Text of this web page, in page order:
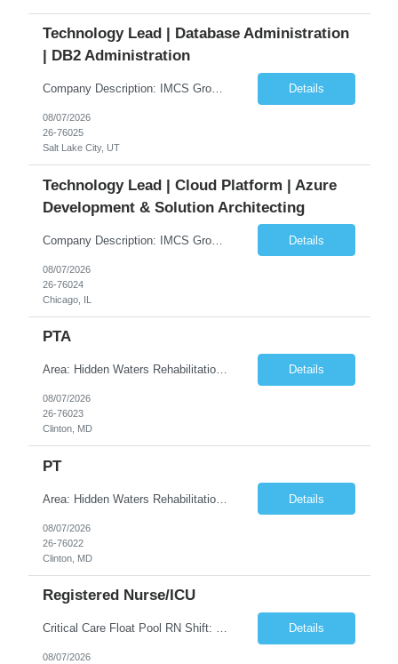
Technology Lead | Database Administration
| DB2 Administration
Company Description: IMCS Group is one of the fastest growing MWBE (Minority Woman Owned Enterprise) staffing firms in the U.S. We focus on bringing a Diversity Recruitment approach to Fortune 500 companies within North America and EMEA region contingent labor programs. IMCS Group excels in providing top talent in IT, Healthcare, Engineering, Finance, Light Industrial, Contact Center, and ... Details
08/07/2026
26-76025
Salt Lake City, UT
Technology Lead | Cloud Platform | Azure
Development & Solution Architecting
Company Description: IMCS Group is one of the fastest growing MWBE (Minority Woman Owned Enterprise) staffing firms in the U.S. We focus on bringing a Diversity Recruitment approach to Fortune 500 companies within North America and EMEA region contingent labor programs. IMCS Group excels in providing top talent in IT, Healthcare, Engineering, Finance, Light Industrial, Contact Center, and ... Details
08/07/2026
26-76024
Chicago, IL
PTA
Area: Hidden Waters Rehabilitation Class: PTA Shift: 1 Start: 08:30:00 End: 16:30:00 Details
08/07/2026
26-76023
Clinton, MD
PT
Area: Hidden Waters Rehabilitation Class: PT Shift: 1 Start: 08:30:00 End: 16:30:00 Details
08/07/2026
26-76022
Clinton, MD
Registered Nurse/ICU
Critical Care Float Pool RN Shift: Weekends 7A + 1 shift during week Description: Join our Critical Care Float Pool for weekend Day shifts with flexibility to meet unit needs as they arise. Nurses will float to a variety of ICUs based on staffing and patient acuity, including: •Neuro ICU •Surgical ICUs •Medical ICUs (MICU x2) •Cardiology/Diagnostics •CVICU •SIC... Details
08/07/2026